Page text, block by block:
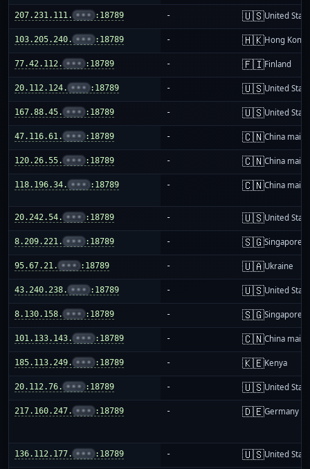
207.231.111. ••• :18789 - 🇺🇸United
103.205.240. ••• :18789 - 🇭🇰Hong Kong
77.42.112. ••• :18789 - 🇫🇮Finland
20.112.124. ••• :18789 - 🇺🇸United
167.88.45. ••• :18789 - 🇺🇸United
47.116.61. ••• :18789 - 🇨🇳China
120.26.55. ••• :18789 - 🇨🇳China
118.196.34. ••• :18789 - 🇨🇳China
20.242.54. ••• :18789 - 🇺🇸United
8.209.221. ••• :18789 - 🇸🇬Singapore
95.67.21. ••• :18789 - 🇺🇦Ukraine
43.240.238. ••• :18789 - 🇺🇸United
8.130.158. ••• :18789 - 🇸🇬Singapore
101.133.143. ••• :18789 - 🇨🇳China
185.113.249. ••• :18789 - 🇰🇪Kenya
20.112.76. ••• :18789 - 🇺🇸United
217.160.247. ••• :18789 - 🇩🇪Germany
136.112.177. ••• :18789 - 🇺🇸United